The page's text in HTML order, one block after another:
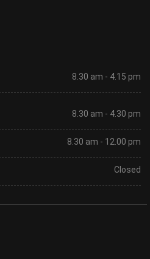
8.30 am - 4.15 pm
8.30 am - 4.30 pm
8.30 am - 12.00 pm
Closed